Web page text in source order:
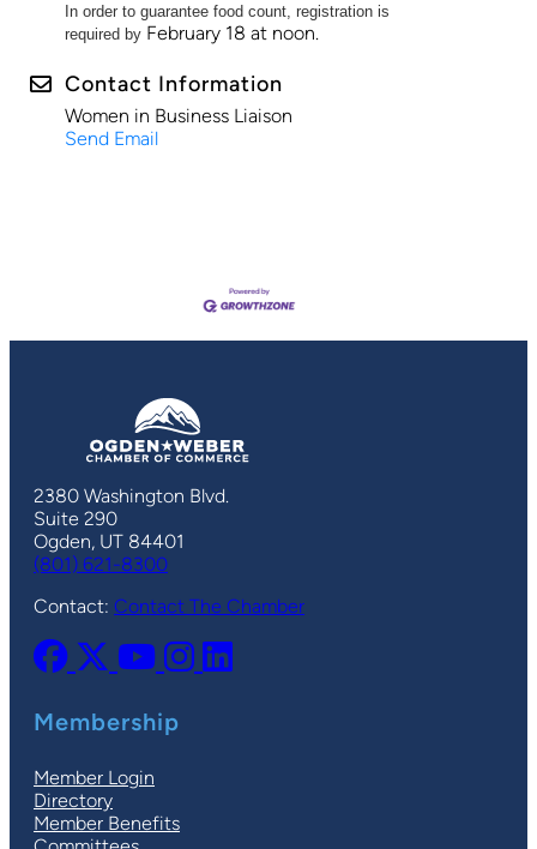
In order to guarantee food count, registration is
required by February 18 at noon.
Contact Information
Women in Business Liaison
Send Email
2380 Washington Blvd.
Suite 290
Ogden, UT 84401
(801) 621-8300
Contact: Contact The Chamber
Membership
Member Login
Directory
Member Benefits